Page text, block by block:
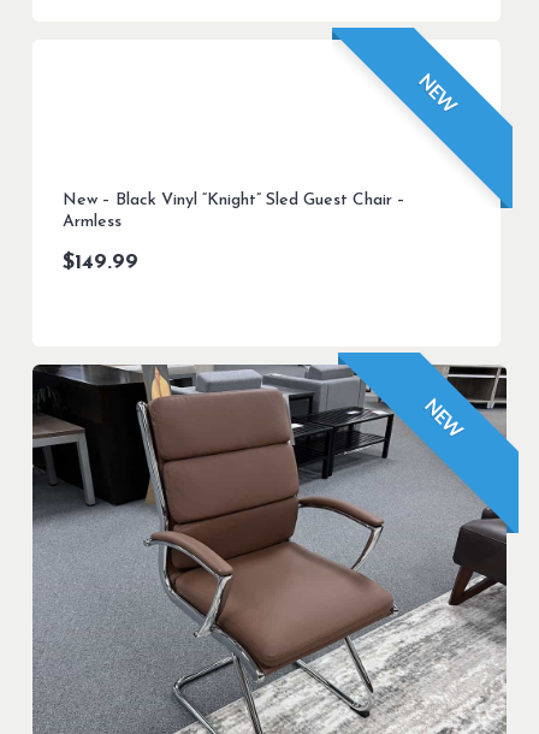
NEW
New – Black Vinyl “Knight” Sled Guest Chair –
Armless
$149.99
NEW